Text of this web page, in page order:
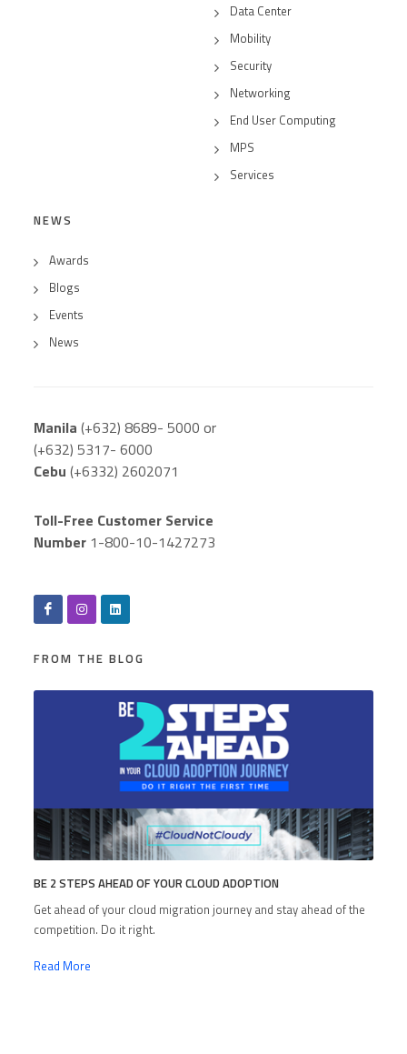
Data Center
Mobility
Security
Networking
End User Computing
MPS
Services
NEWS
Awards
Blogs
Events
News
Manila (+632) 8689- 5000 or
(+632) 5317- 6000
Cebu (+6332) 2602071
Toll-Free Customer Service
Number 1-800-10-1427273
FROM THE BLOG
BE 2 STEPS AHEAD OF YOUR CLOUD ADOPTION
Get ahead of your cloud migration journey and stay ahead of the
competition. Do it right.
Read More